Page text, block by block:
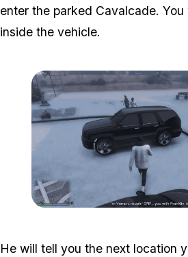
enter the parked Cavalcade. You
inside the vehicle.
He will tell you the next location